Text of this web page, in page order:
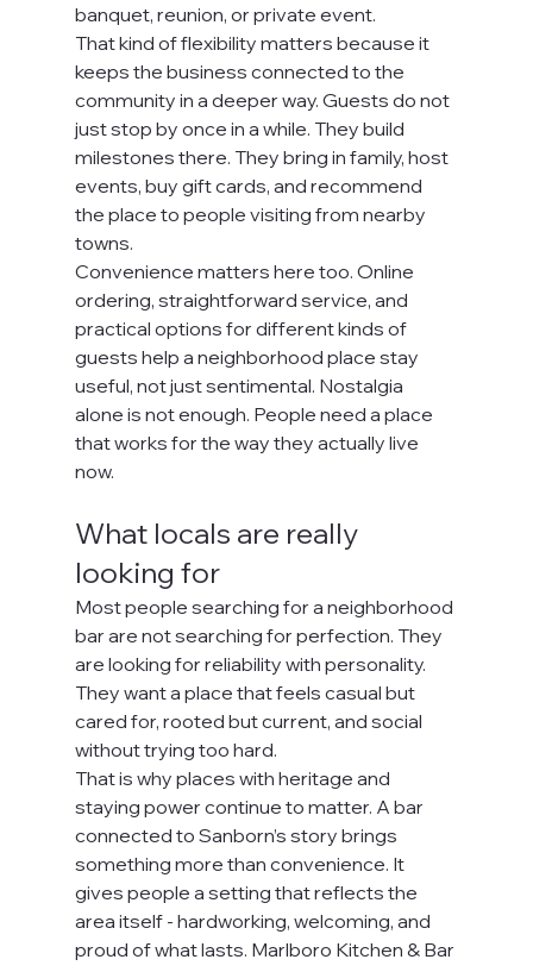
banquet, reunion, or private event.
That kind of flexibility matters because it
keeps the business connected to the
community in a deeper way. Guests do not
just stop by once in a while. They build
milestones there. They bring in family, host
events, buy gift cards, and recommend
the place to people visiting from nearby
towns.
Convenience matters here too. Online
ordering, straightforward service, and
practical options for different kinds of
guests help a neighborhood place stay
useful, not just sentimental. Nostalgia
alone is not enough. People need a place
that works for the way they actually live
now.
What locals are really
looking for
Most people searching for a neighborhood
bar are not searching for perfection. They
are looking for reliability with personality.
They want a place that feels casual but
cared for, rooted but current, and social
without trying too hard.
That is why places with heritage and
staying power continue to matter. A bar
connected to Sanborn’s story brings
something more than convenience. It
gives people a setting that reflects the
area itself - hardworking, welcoming, and
proud of what lasts. Marlboro Kitchen & Bar